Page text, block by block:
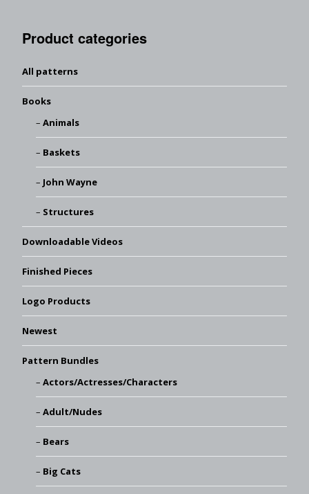
Product categories
All patterns
Books
Animals
Baskets
John Wayne
Structures
Downloadable Videos
Finished Pieces
Logo Products
Newest
Pattern Bundles
Actors/Actresses/Characters
Adult/Nudes
Bears
Big Cats